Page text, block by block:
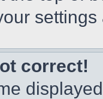
correct!